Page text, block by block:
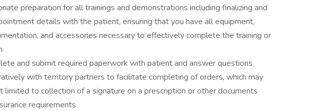
preparation for all trainings and demonstrations including finalizing and
details with the patient, ensuring that you have all equipment,
and accessories necessary to effectively complete the training or
and submit required paperwork with patient and answer questions
with territory partners to facilitate completing of orders, which may
limited to collection of a signature on a prescription or other documents
requirements